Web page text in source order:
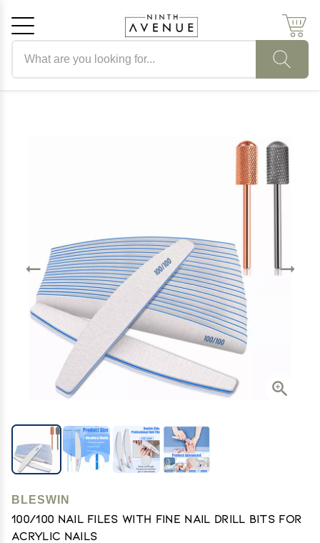
BLESWIN
100/100 Nail Files with Fine Nail Drill Bits for
Acrylic Nails